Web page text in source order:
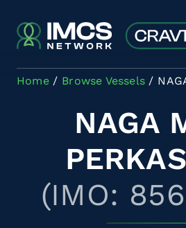
Home Browse Vessels
NAGA
(IMO: